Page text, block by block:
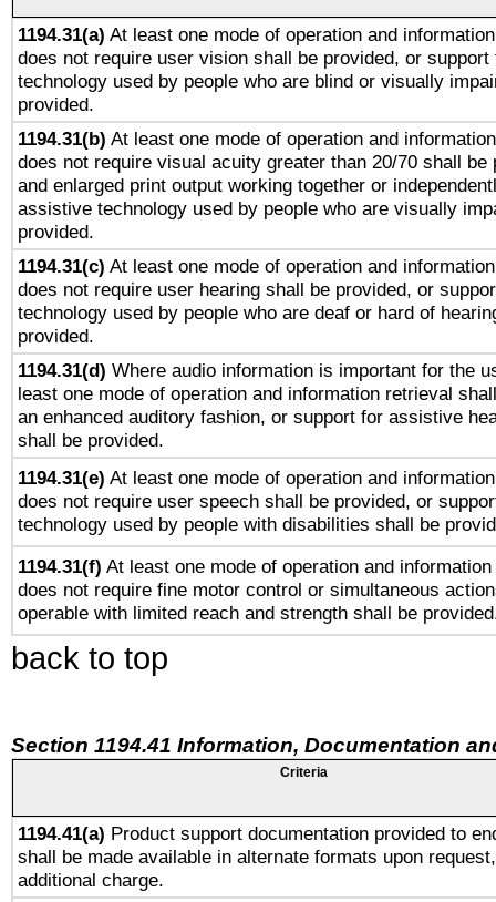
1194.31(a) At least one mode of operation and
does not require user vision shall be provided, or
technology used by people who are blind or visually
provided.
1194.31(b) At least one mode of operation and
does not require visual acuity greater than 20/70 shall be
and enlarged print output working together or
assistive technology used by people who are visually
provided.
1194.31(c) At least one mode of operation and
does not require user hearing shall be provided, or
technology used by people who are deaf or hard of
provided.
1194.31(d) Where audio information is important for the
least one mode of operation and information retrieval
an enhanced auditory fashion, or support for assistive
shall be provided.
1194.31(e) At least one mode of operation and
does not require user speech shall be provided, or
technology used by people with disabilities shall be
1194.31(f) At least one mode of operation and
does not require fine motor control or simultaneous
operable with limited reach and strength shall be
back to top
Section 1194.41 Information, Documentation
Criteria
1194.41(a) Product support documentation provided to
shall be made available in alternate formats upon
additional charge.